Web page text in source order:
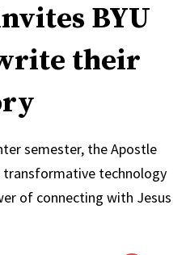
BYU
their
semester, the Apostle
technology
of connecting with Jesus